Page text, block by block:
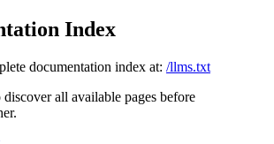
Index
documentation index at: /llms.txt
all available pages before